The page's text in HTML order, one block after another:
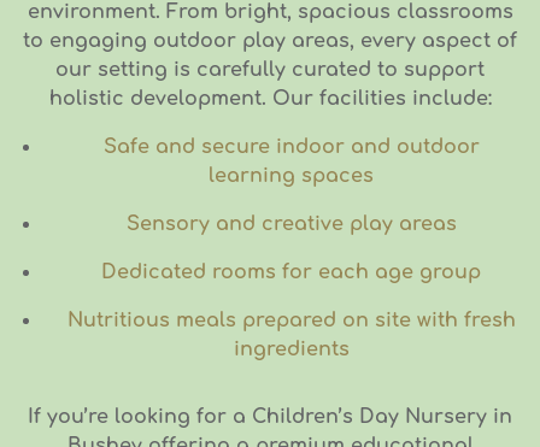
environment. From bright, spacious classrooms
to engaging outdoor play areas, every aspect of
our setting is carefully curated to support
holistic development. Our facilities include:
Safe and secure indoor and outdoor
learning spaces
Sensory and creative play areas
Dedicated rooms for each age group
Nutritious meals prepared on site with fresh
ingredients
If you’re looking for a Children’s Day Nursery in